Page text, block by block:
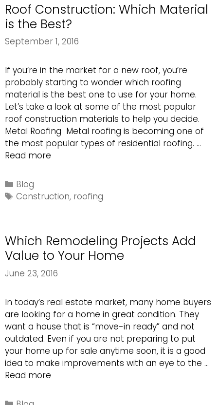
Damage
Roof Construction: Which Material
is the Best?
September 1, 2016
If you’re in the market for a new roof, you’re
probably starting to wonder which roofing
material is the best one to use for your home.
Let’s take a look at some of the most popular
roof construction materials to help you decide.
Metal Roofing Metal roofing is becoming one of
the most popular types of residential roofing. …
Read more
Material
Categories
Blog
Tags
Construction, roofing
Which Remodeling Projects Add
Value to Your Home
June 23, 2016
In today’s real estate market, many home buyers
are looking for a home in great condition. They
want a house that is “move-in ready” and not
outdated. Even if you are not preparing to put
your home up for sale anytime soon, it is a good
idea to make improvements with an eye to the …
Read more